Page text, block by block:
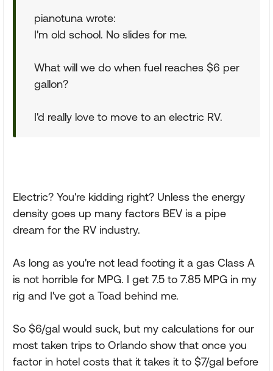
pianotuna wrote:
I'm old school. No slides for me.
What will we do when fuel reaches $6 per
gallon?
I'd really love to move to an electric RV.
Electric? You're kidding right? Unless the energy
density goes up many factors BEV is a pipe
dream for the RV industry.
As long as you're not lead footing it a gas Class A
is not horrible for MPG. I get 7.5 to 7.85 MPG in my
rig and I've got a Toad behind me.
So $6/gal would suck, but my calculations for our
most taken trips to Orlando show that once you
factor in hotel costs that it takes it to $7/gal before